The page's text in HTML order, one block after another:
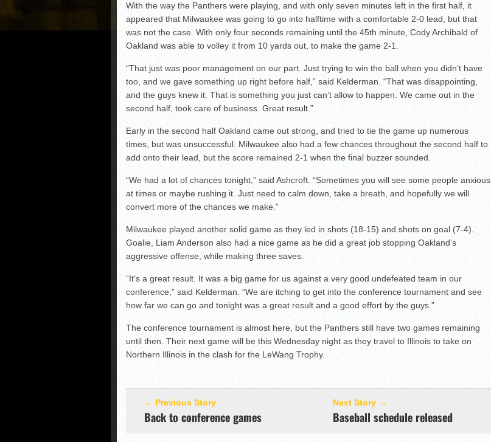
With the way the Panthers were playing, and with only seven minutes left in the first half, it
appeared that Milwaukee was going to go into halftime with a comfortable 2-0 lead, but that
was not the case. With only four seconds remaining until the 45th minute, Cody Archibald of
Oakland was able to volley it from 10 yards out, to make the game 2-1.
“That just was poor management on our part. Just trying to win the ball when you didn’t have
too, and we gave something up right before half,” said Kelderman. “That was disappointing,
and the guys knew it. That is something you just can’t allow to happen. We came out in the
second half, took care of business. Great result.”
Early in the second half Oakland came out strong, and tried to tie the game up numerous
times, but was unsuccessful. Milwaukee also had a few chances throughout the second half to
add onto their lead, but the score remained 2-1 when the final buzzer sounded.
“We had a lot of chances tonight,” said Ashcroft. “Sometimes you will see some people anxious
at times or maybe rushing it. Just need to calm down, take a breath, and hopefully we will
convert more of the chances we make.”
Milwaukee played another solid game as they led in shots (18-15) and shots on goal (7-4).
Goalie, Liam Anderson also had a nice game as he did a great job stopping Oakland’s
aggressive offense, while making three saves.
“It’s a great result. It was a big game for us against a very good undefeated team in our
conference,” said Kelderman. “We are itching to get into the conference tournament and see
how far we can go and tonight was a great result and a good effort by the guys.”
The conference tournament is almost here, but the Panthers still have two games remaining
until then. Their next game will be this Wednesday night as they travel to Illinois to take on
Northern Illinois in the clash for the LeWang Trophy.
← Previous Story
Back to conference games
Next Story →
Baseball schedule released